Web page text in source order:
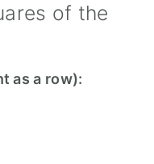
of the
as a row):